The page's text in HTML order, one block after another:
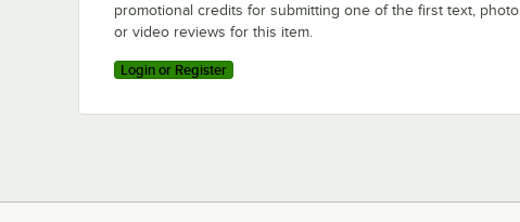
promotional credits for submitting one of the first text, photo,
or video reviews for this item.
Login or Register